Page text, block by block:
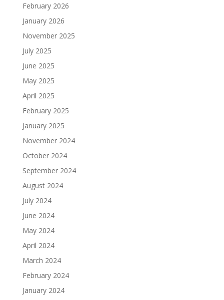
February 2026
January 2026
November 2025
July 2025
June 2025
May 2025
April 2025
February 2025
January 2025
November 2024
October 2024
September 2024
August 2024
July 2024
June 2024
May 2024
April 2024
March 2024
February 2024
January 2024